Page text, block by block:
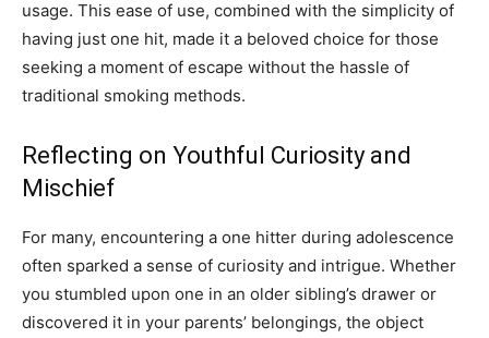
usage. This ease of use, combined with the simplicity of
having just one hit, made it a beloved choice for those
seeking a moment of escape without the hassle of
traditional smoking methods.
Reflecting on Youthful Curiosity and
Mischief
For many, encountering a one hitter during adolescence
often sparked a sense of curiosity and intrigue. Whether
you stumbled upon one in an older sibling’s drawer or
discovered it in your parents’ belongings, the object